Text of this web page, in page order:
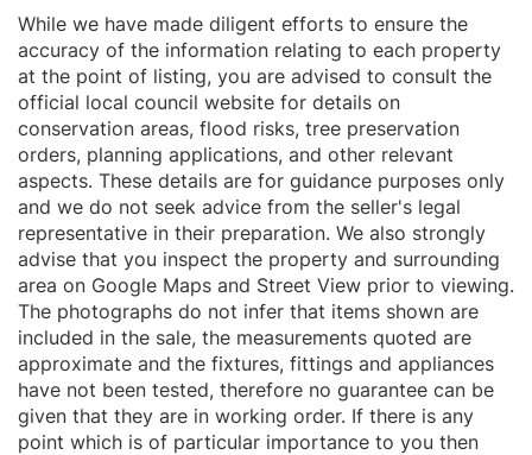
While we have made diligent efforts to ensure the
accuracy of the information relating to each property
at the point of listing, you are advised to consult the
official local council website for details on
conservation areas, flood risks, tree preservation
orders, planning applications, and other relevant
aspects. These details are for guidance purposes only
and we do not seek advice from the seller's legal
representative in their preparation. We also strongly
advise that you inspect the property and surrounding
area on Google Maps and Street View prior to viewing.
The photographs do not infer that items shown are
included in the sale, the measurements quoted are
approximate and the fixtures, fittings and appliances
have not been tested, therefore no guarantee can be
given that they are in working order. If there is any
point which is of particular importance to you then